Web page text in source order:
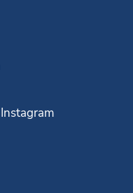
Instagram